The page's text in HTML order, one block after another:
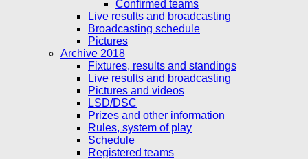
Confirmed teams
Live results and broadcasting
Broadcasting schedule
Pictures
Archive 2018
Fixtures, results and standings
Live results and broadcasting
Pictures and videos
LSD/DSC
Prizes and other information
Rules, system of play
Schedule
Registered teams